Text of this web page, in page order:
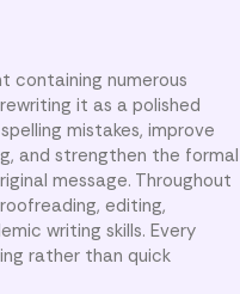
containing numerous
it as a polished
mistakes, improve
and strengthen the formal
message. Throughout
editing,
writing skills. Every
rather than quick